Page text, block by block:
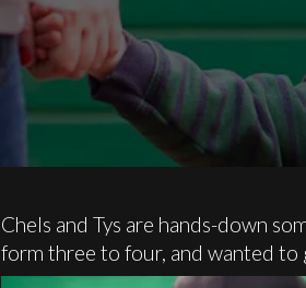
Chels and Tys are hands-down
form three to four, and wanted to